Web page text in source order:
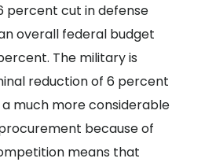
percent cut in defense
overall federal budget
The military is
reduction of 6 percent
much more considerable
because of
means that